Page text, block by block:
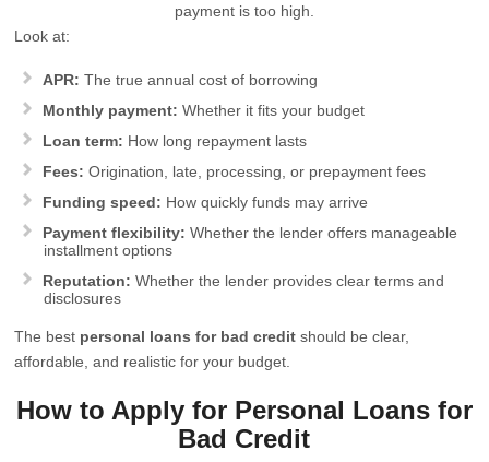
payment is too high.
Look at:
APR: The true annual cost of borrowing
Monthly payment: Whether it fits your budget
Loan term: How long repayment lasts
Fees: Origination, late, processing, or prepayment fees
Funding speed: How quickly funds may arrive
Payment flexibility: Whether the lender offers manageable
installment options
Reputation: Whether the lender provides clear terms and
disclosures
The best personal loans for bad credit should be clear,
affordable, and realistic for your budget.
How to Apply for Personal Loans for
Bad Credit